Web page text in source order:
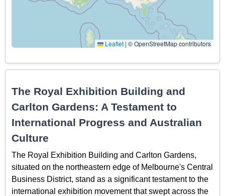
Leaflet | © OpenStreetMap contributors
The Royal Exhibition Building and
Carlton Gardens: A Testament to
International Progress and Australian
Culture
The Royal Exhibition Building and Carlton Gardens,
situated on the northeastern edge of Melbourne's Central
Business District, stand as a significant testament to the
international exhibition movement that swept across the